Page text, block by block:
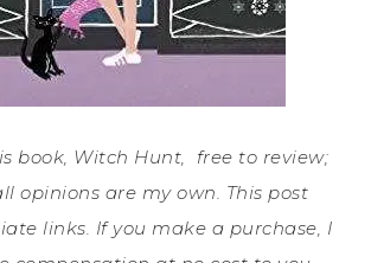
book, Witch Hunt, free to review;
opinions are my own. This post
links. If you make a purchase, I